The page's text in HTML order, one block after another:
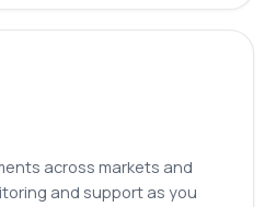
across markets and
and support as you